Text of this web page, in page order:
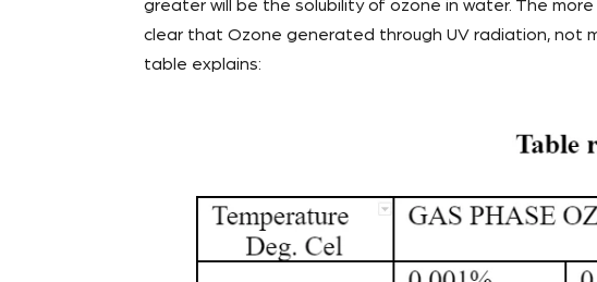
greater will be the solubility of ozone in water. The
clear that Ozone generated through UV radiation, not
table explains: